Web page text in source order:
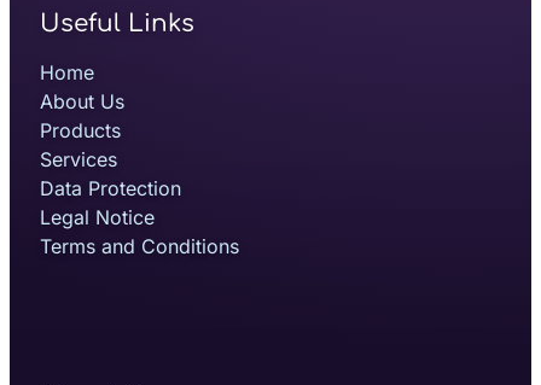
Useful Links
Home
About Us
Products
Services
Data Protection
Legal Notice
Terms and Conditions